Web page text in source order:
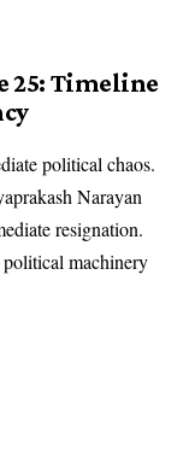
25: Timeline
political chaos.
Narayan
resignation.
machinery